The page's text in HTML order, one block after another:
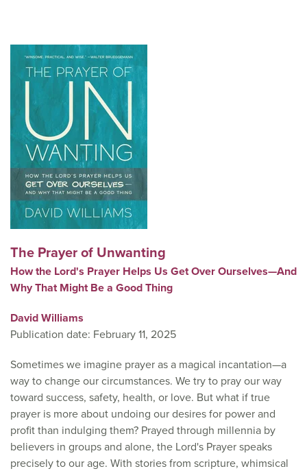
The Prayer of Unwanting
How the Lord's Prayer Helps Us Get Over Ourselves—And
Why That Might Be a Good Thing
David Williams
Publication date: February 11, 2025
Sometimes we imagine prayer as a magical incantation—a
way to change our circumstances. We try to pray our way
toward success, safety, health, or love. But what if true
prayer is more about undoing our desires for power and
profit than indulging them? Prayed through millennia by
believers in groups and alone, the Lord's Prayer speaks
precisely to our age. With stories from scripture, whimsical